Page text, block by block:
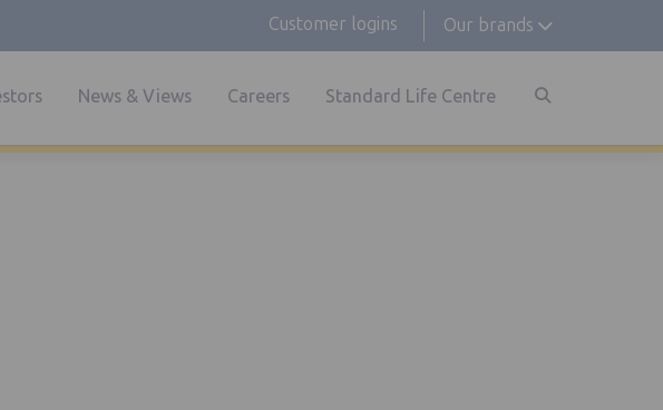
Customer logins Our brands
News & Views Careers Standard Life Centre